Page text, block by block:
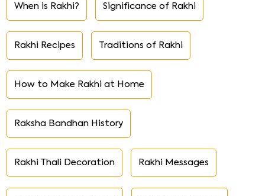
When is Rakhi? Significance of Rakhi
Rakhi Recipes Traditions of Rakhi
How to Make Rakhi at Home
Raksha Bandhan History
Rakhi Thali Decoration Rakhi Messages